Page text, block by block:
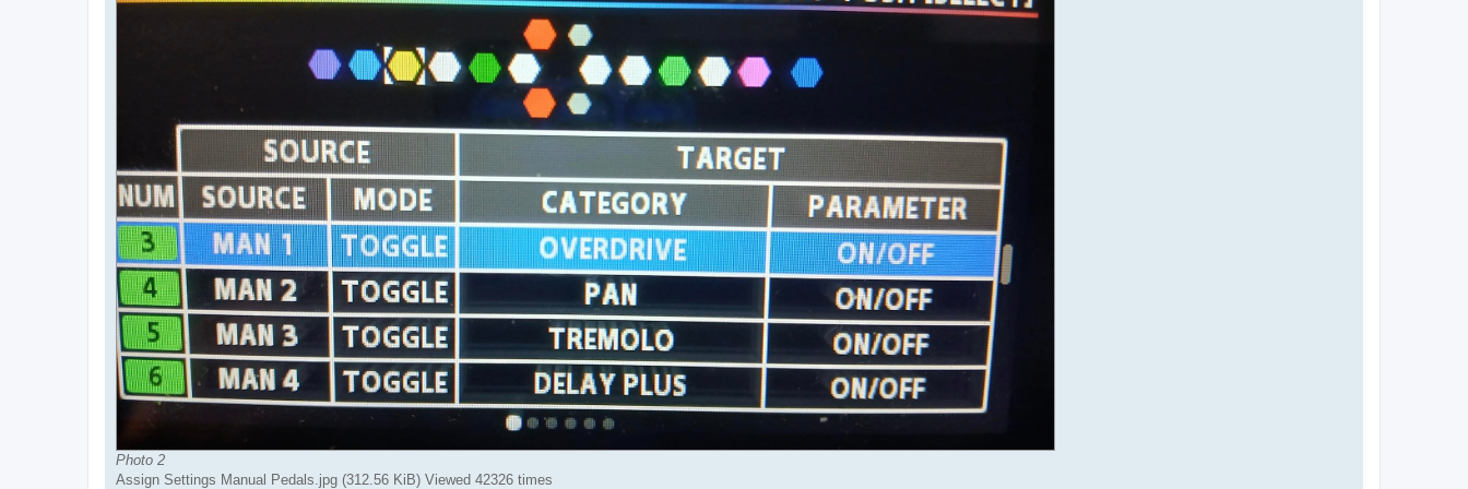
Photo 2
Assign Settings Manual Pedals.jpg (312.56 KiB) Viewed 42326 times